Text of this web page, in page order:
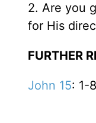
2. Are you
for His
FURTHER
John 15: 1-